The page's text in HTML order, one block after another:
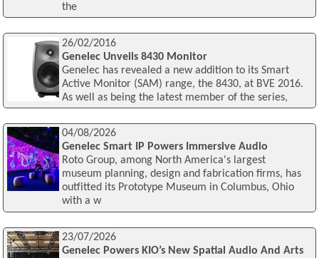
the
26/02/2016
Genelec Unveils 8430 Monitor
Genelec has revealed a new addition to its Smart
Active Monitor (SAM) range, the 8430, at BVE 2016.
As well as being the latest member of the series,
04/08/2026
Genelec Smart IP Powers Immersive Audio
Roto Group, among North America's largest
museum planning, design and fabrication firms, has
outfitted its Prototype Museum in Columbus, Ohio
with a w
23/07/2026
Genelec Powers KIO’s New Spatial Audio And Arts